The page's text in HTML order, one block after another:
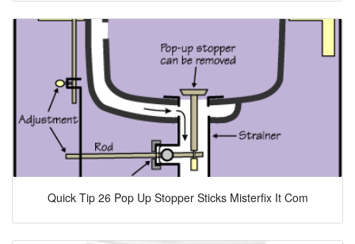
Quick Tip 26 Pop Up Stopper Sticks Misterfix It Com